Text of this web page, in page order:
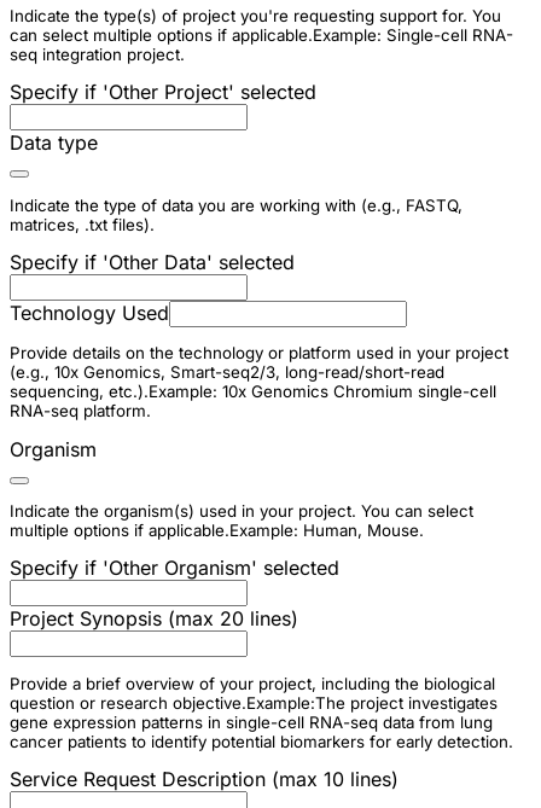
Indicate the type(s) of project you're requesting support for. You
can select multiple options if applicable.Example: Single-cell RNA-
seq integration project.
Specify if 'Other Project' selected
Data type
Indicate the type of data you are working with (e.g., FASTQ,
matrices, .txt files).
Specify if 'Other Data' selected
Technology Used
Provide details on the technology or platform used in your project
(e.g., 10x Genomics, Smart-seq2/3, long-read/short-read
sequencing, etc.).Example: 10x Genomics Chromium single-cell
RNA-seq platform.
Organism
Indicate the organism(s) used in your project. You can select
multiple options if applicable.Example: Human, Mouse.
Specify if 'Other Organism' selected
Project Synopsis (max 20 lines)
Provide a brief overview of your project, including the biological
question or research objective.Example:The project investigates
gene expression patterns in single-cell RNA-seq data from lung
cancer patients to identify potential biomarkers for early detection.
Service Request Description (max 10 lines)